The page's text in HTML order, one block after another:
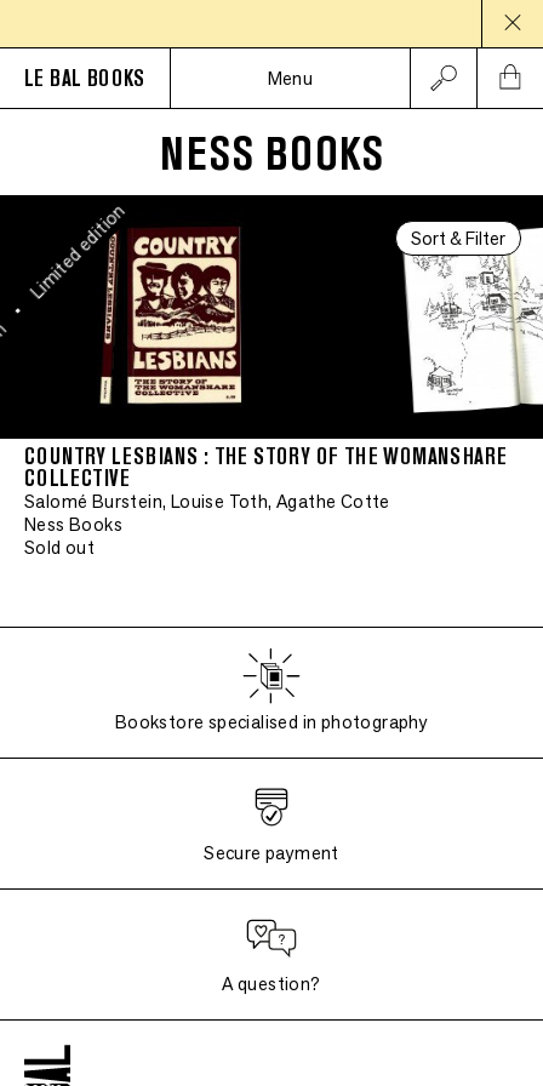
LE BAL BOOKS Menu
NESS BOOKS
Sort & Filter
•
Limited edition
•
Limited edition
COUNTRY LESBIANS : THE STORY OF THE WOMANSHARE
COLLECTIVE
Salomé Burstein, Louise Toth, Agathe Cotte
Ness Books
Sold out
Bookstore specialised in photography
Secure payment
A question?